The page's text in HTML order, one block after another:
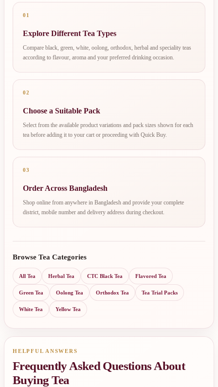
01
Explore Different Tea Types
Compare black, green, white, oolong, orthodox, herbal and speciality teas
according to flavour, aroma and your preferred drinking occasion.
02
Choose a Suitable Pack
Select from the available product variations and pack sizes shown for each
tea before adding it to your cart or proceeding with Quick Buy.
03
Order Across Bangladesh
Shop online from anywhere in Bangladesh and provide your complete
district, mobile number and delivery address during checkout.
Browse Tea Categories
All Tea Herbal Tea CTC Black Tea Flavored Tea
Green Tea Oolong Tea Orthodox Tea Tea Trial Packs
White Tea Yellow Tea
HELPFUL ANSWERS
Frequently Asked Questions About
Buying Tea